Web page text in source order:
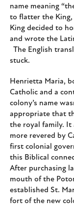
name meaning
to flatter the King,
King decided to
and wrote the
The English
stuck.
Henrietta Maria,
Catholic and a
colony’s name
appropriate that
the royal family. It
more revered by
first colonial
this Biblical
After purchasing
mouth of the
established St.
fort of the new